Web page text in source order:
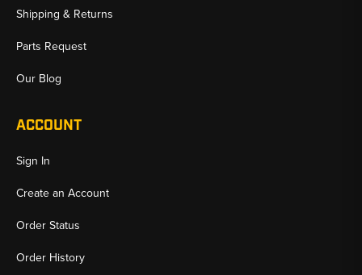
Shipping & Returns
Parts Request
Our Blog
ACCOUNT
Sign In
Create an Account
Order Status
Order History